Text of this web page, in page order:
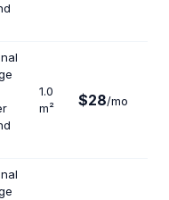
1.0
m²
$28/mo